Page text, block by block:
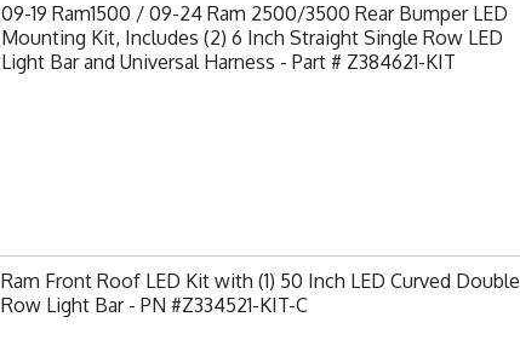
09-19 Ram1500 / 09-24 Ram 2500/3500 Rear Bumper LED
Mounting Kit, Includes (2) 6 Inch Straight Single Row LED
Light Bar and Universal Harness - Part # Z384621-KIT
Ram Front Roof LED Kit with (1) 50 Inch LED Curved Double
Row Light Bar - PN #Z334521-KIT-C